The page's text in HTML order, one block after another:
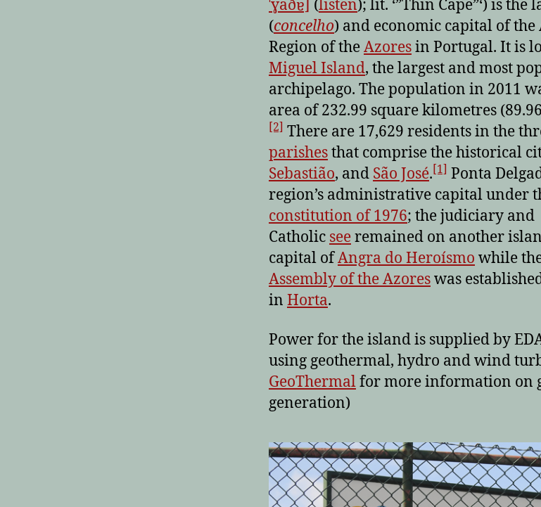
ˈɣaðɐ] (listen); lit. ‘”Thin Cape”‘) is
(concelho) and economic capital of the
Region of theAzoresin Portugal. It is
Miguel Island, the largest and most
archipelago. The population in 2011
area of 232.99 square kilometres
[2] There are 17,629 residents in the
parishesthat comprise the historical
Sebastião, and São José. [1] Ponta
region’s administrative capital under
constitution of 1976; the judiciary and
Catholic seeremained on another
capital ofAngra do Heroísmo while
Assembly of the Azoreswas
in Horta.
Power for the island is supplied by
using geothermal, hydro and wind
GeoThermalfor more information on
generation)